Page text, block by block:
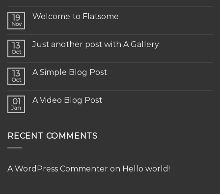
19
Nov
Welcome to Flatsome
13
Oct
Just another post with A Gallery
13
Oct
A Simple Blog Post
01
Jan
A Video Blog Post
RECENT COMMENTS
A WordPress Commenter on Hello world!